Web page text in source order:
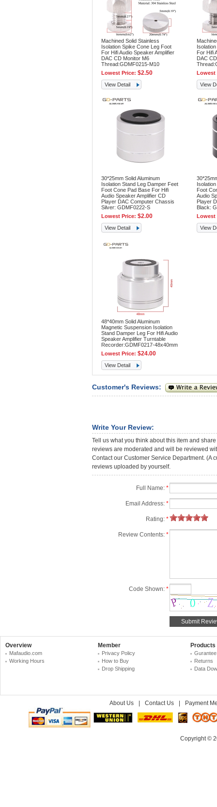
Machined Solid Stainless
Isolation Spike Cone Leg Foot
For Hifi Audio Speaker Amplifier
DAC CD Monitor M6
Thread:GDMF0215-M10
Lowest Price: $2.50
View Detail
For Hifi
DAC
Lowest
View
30*25mm Solid Aluminum
Isolation Stand Leg Damper Feet
Foot Cone Pad Base For Hifi
Audio Speaker Amplifier CD
Player DAC Computer Chassis
Silver: GDMF0222-S
Lowest Price: $2.00
View Detail
Foot
Audio
Player
Black:
Lowest
View
48*40mm Solid Aluminum
Magnetic Suspension Isolation
Stand Damper Leg For Hifi Audio
Speaker Amplifier Turntable
Recorder:GDMF0217-48x40mm
Lowest Price: $24.00
View Detail
Customer's Reviews:
Write Your Review:
Tell us what you think about this item and
reviews are moderated and will be reviewed
Contact our Customer Service Department. (A
reviews uploaded by yourself.
Full Name: *
Email Address: *
Rating: *
Review Contents: *
Code Shown: *
Overview
Mafaudio.com
Working Hours
Member
Privacy Policy
How to Buy
Drop Shipping
Returns
Data
About Us Contact Us Payment
Copyright ©